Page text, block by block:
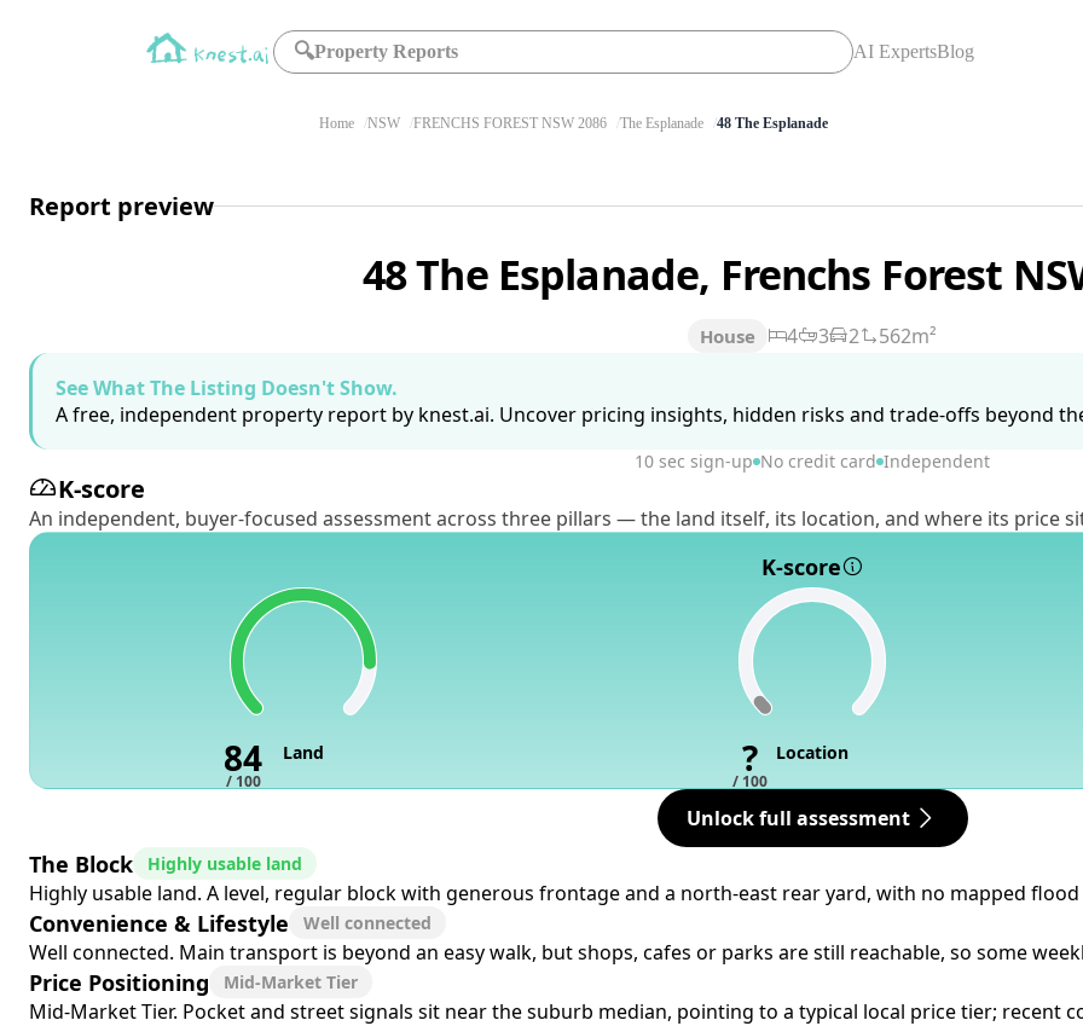
🔍Property Reports AI ExpertsBlog
Home NSW FRENCHS FOREST NSW 2086 The Esplanade 48 The Esplanade
Report preview
48 The Esplanade, Frenchs Forest
House 4 3 2
562m²
See What The Listing Doesn't Show.
A free, independent property report by knest.ai. Uncover pricing insights, hidden risks and trade-offs beyond
10 sec sign-up No credit card Independent
K-score
An independent, buyer-focused assessment across three pillars — the land itself, its location, and where its price
K-score
84
/ 100
Land ?
/ 100
Location
Unlock full assessment
The Block Highly usable land
Highly usable land. A level, regular block with generous frontage and a north-east rear yard, with no mapped
Convenience & Lifestyle Well connected
Well connected. Main transport is beyond an easy walk, but shops, cafes or parks are still reachable, so some
Price Positioning Mid-Market Tier
Mid-Market Tier. Pocket and street signals sit near the suburb median, pointing to a typical local price tier; recent